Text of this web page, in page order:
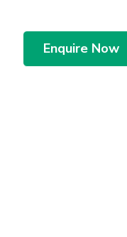
Enquire Now